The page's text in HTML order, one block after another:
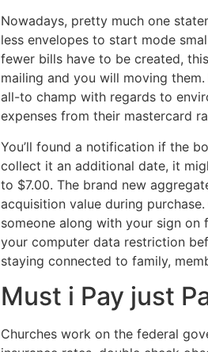
Nowadays, pretty much one
less envelopes to start mode
fewer bills have to be created,
mailing and you will moving
all-to champ with regards to
expenses from their mastercard
You’ll found a notification if the
collect it an additional date, it
to $7.00. The brand new
acquisition value during
someone along with your sign
your computer data restriction
staying connected to family,
Must i Pay just
Churches work on the federal